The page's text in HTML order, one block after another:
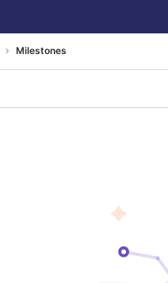
Milestones